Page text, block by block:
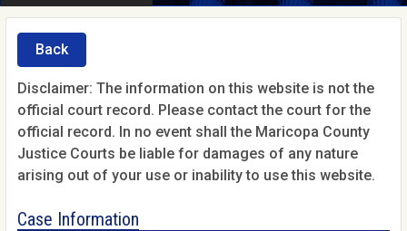
Back
Disclaimer: The information on this website is not the
official court record. Please contact the court for the
official record. In no event shall the Maricopa County
Justice Courts be liable for damages of any nature
arising out of your use or inability to use this website.
Case Information